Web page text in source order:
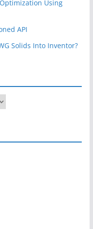
Using
API
Solids Into Inventor?